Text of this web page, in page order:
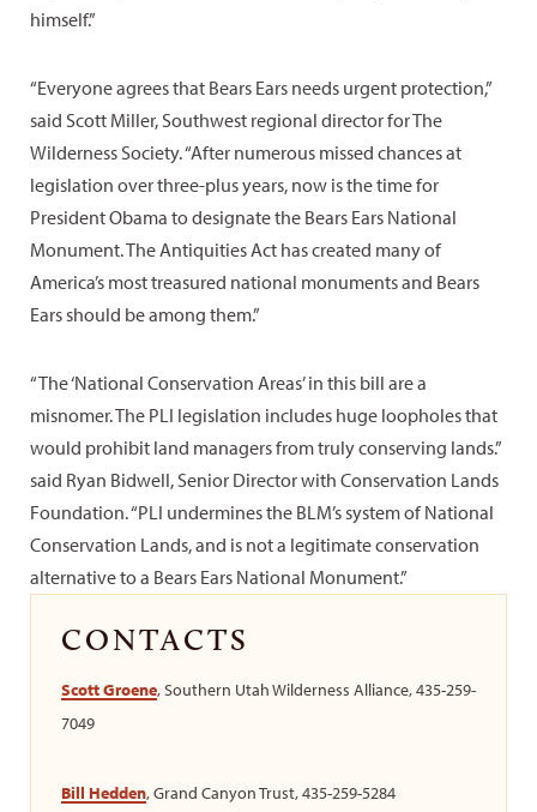
himself.”
“Everyone agrees that Bears Ears needs urgent protection,”
said Scott Miller, Southwest regional director for The
Wilderness Society. “After numerous missed chances at
legislation over three-plus years, now is the time for
President Obama to designate the Bears Ears National
Monument. The Antiquities Act has created many of
America’s most treasured national monuments and Bears
Ears should be among them.”
“The ‘National Conservation Areas’ in this bill are a
misnomer. The PLI legislation includes huge loopholes that
would prohibit land managers from truly conserving lands.”
said Ryan Bidwell, Senior Director with Conservation Lands
Foundation. “PLI undermines the BLM’s system of National
Conservation Lands, and is not a legitimate conservation
alternative to a Bears Ears National Monument.”
CONTACTS
Scott Groene, Southern Utah Wilderness Alliance, 435-259-
7049
Bill Hedden, Grand Canyon Trust, 435-259-5284